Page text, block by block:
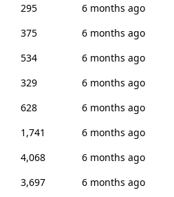
295
6 months ago
375
6 months ago
534
6 months ago
329
6 months ago
628
6 months ago
1,741
6 months ago
4,068
6 months ago
3,697
6 months ago